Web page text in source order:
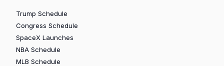
Trump Schedule
Congress Schedule
SpaceX Launches
NBA Schedule
MLB Schedule